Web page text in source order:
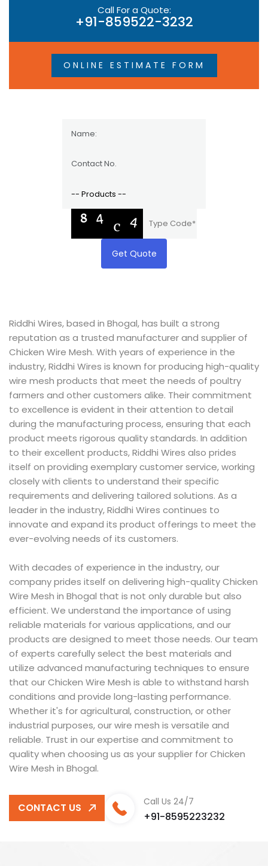
Call For a Quote:
+91-859522-3232
ONLINE ESTIMATE FORM
Get Quote
Riddhi Wires, based in Bhogal, has built a strong
reputation as a trusted manufacturer and supplier of
Chicken Wire Mesh. With years of experience in the
industry, Riddhi Wires is known for producing high-quality
wire mesh products that meet the needs of poultry
farmers and other customers alike. Their commitment
to excellence is evident in their attention to detail
during the manufacturing process, ensuring that each
product meets rigorous quality standards. In addition
to their excellent products, Riddhi Wires also prides
itself on providing exemplary customer service, working
closely with clients to understand their specific
requirements and delivering tailored solutions. As a
leader in the industry, Riddhi Wires continues to
innovate and expand its product offerings to meet the
ever-evolving needs of its customers.
With decades of experience in the industry, our
company prides itself on delivering high-quality Chicken
Wire Mesh in Bhogal that is not only durable but also
efficient. We understand the importance of using
reliable materials for various applications, and our
products are designed to meet those needs. Our team
of experts carefully select the best materials and
utilize advanced manufacturing techniques to ensure
that our Chicken Wire Mesh is able to withstand harsh
conditions and provide long-lasting performance.
Whether it's for agricultural, construction, or other
industrial purposes, our wire mesh is versatile and
reliable. Trust in our expertise and commitment to
quality when choosing us as your supplier for Chicken
Wire Mesh in Bhogal.
CONTACT US Call Us 24/7
+91-8595223232